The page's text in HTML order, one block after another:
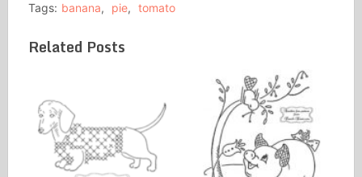
Tags: banana, pie, tomato
Related Posts